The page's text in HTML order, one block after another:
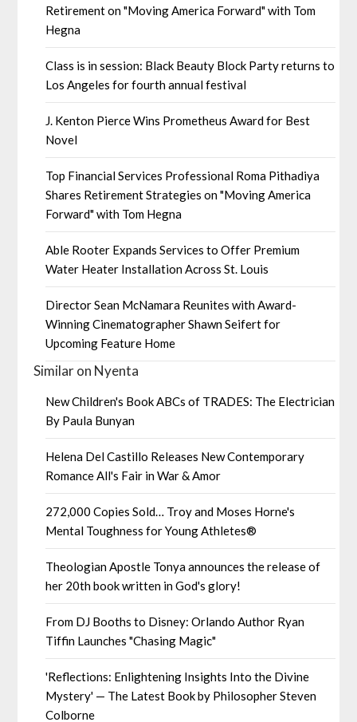
Retirement on "Moving America Forward" with Tom
Hegna
Class is in session: Black Beauty Block Party returns to
Los Angeles for fourth annual festival
J. Kenton Pierce Wins Prometheus Award for Best
Novel
Top Financial Services Professional Roma Pithadiya
Shares Retirement Strategies on "Moving America
Forward" with Tom Hegna
Able Rooter Expands Services to Offer Premium
Water Heater Installation Across St. Louis
Director Sean McNamara Reunites with Award-
Winning Cinematographer Shawn Seifert for
Upcoming Feature Home
Similar on Nyenta
New Children's Book ABCs of TRADES: The Electrician
By Paula Bunyan
Helena Del Castillo Releases New Contemporary
Romance All's Fair in War & Amor
272,000 Copies Sold… Troy and Moses Horne's
Mental Toughness for Young Athletes®
Theologian Apostle Tonya announces the release of
her 20th book written in God's glory!
From DJ Booths to Disney: Orlando Author Ryan
Tiffin Launches "Chasing Magic"
'Reflections: Enlightening Insights Into the Divine
Mystery' — The Latest Book by Philosopher Steven
Colborne